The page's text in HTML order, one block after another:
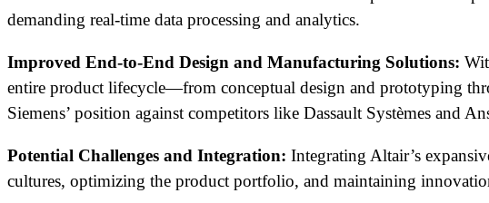
demanding real-time data processing and analytics.
Improved End-to-End Design and Manufacturing Solutions:
entire product lifecycle—from conceptual design and prototyping
Siemens’ position against competitors like Dassault Systèmes and
Potential Challenges and Integration: Integrating Altair’s
cultures, optimizing the product portfolio, and maintaining